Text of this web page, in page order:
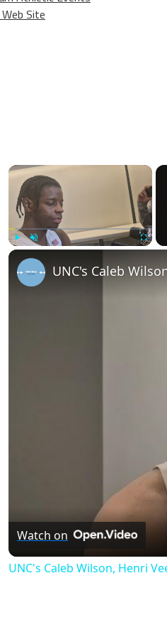
Site
×
Watch on
UNC's Caleb Wilson, Henri